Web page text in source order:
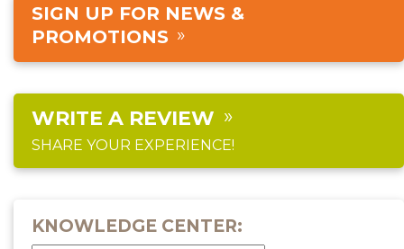
SIGN UP FOR NEWS &
PROMOTIONS
WRITE A REVIEW
SHARE YOUR EXPERIENCE!
KNOWLEDGE CENTER: